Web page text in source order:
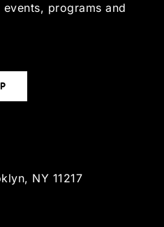
programs and
NY 11217